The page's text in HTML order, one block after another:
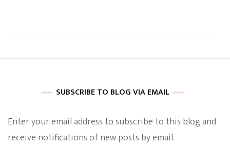
SUBSCRIBE TO BLOG VIA EMAIL
Enter your email address to subscribe to this blog and
receive notifications of new posts by email.